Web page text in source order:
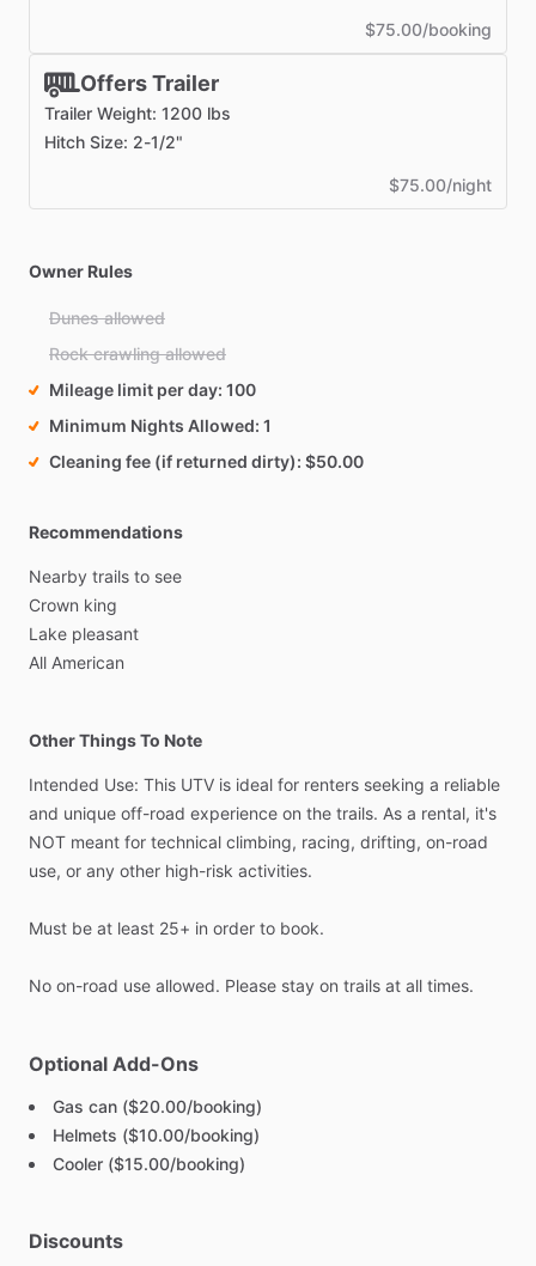
$75.00/booking
Offers Trailer
Trailer Weight: 1200 lbs
Hitch Size: 2-1/2"
$75.00/night
Owner Rules
Dunes allowed
Rock crawling allowed
Mileage limit per day 100
Minimum Nights Allowed 1
Cleaning fee (if returned dirty) $50.00
Recommendations
Nearby trails to see
Crown king
Lake pleasant
All American
Other Things To Note
Intended Use: This UTV is ideal for renters seeking a reliable
and unique off-road experience on the trails. As a rental, it's
NOT meant for technical climbing, racing, drifting, on-road
use, or any other high-risk activities.
Must be at least 25+ in order to book.
No on-road use allowed. Please stay on trails at all times.
Optional Add-Ons
Gas can ($20.00/booking)
Helmets ($10.00/booking)
Cooler ($15.00/booking)
Discounts